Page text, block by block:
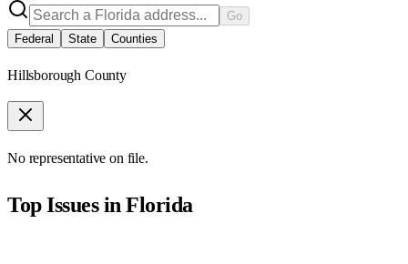
Go
Federal
State Counties
Hillsborough County
No representative on file.
Top Issues inFlorida